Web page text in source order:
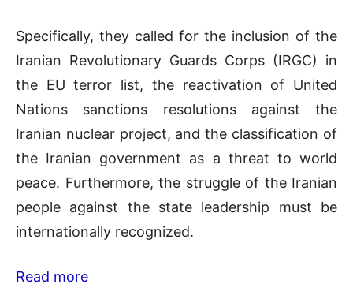
Specifically, they called for the inclusion of the
Iranian Revolutionary Guards Corps (IRGC) in
the EU terror list, the reactivation of United
Nations sanctions resolutions against the
Iranian nuclear project, and the classification of
the Iranian government as a threat to world
peace. Furthermore, the struggle of the Iranian
people against the state leadership must be
internationally recognized.
Read more